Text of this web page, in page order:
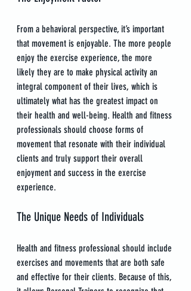
From a behavioral perspective, it’s important
that movement is enjoyable. The more people
enjoy the exercise experience, the more
likely they are to make physical activity an
integral component of their lives, which is
ultimately what has the greatest impact on
their health and well-being. Health and fitness
professionals should choose forms of
movement that resonate with their individual
clients and truly support their overall
enjoyment and success in the exercise
experience.
The Unique Needs of Individuals
Health and fitness professional should include
exercises and movements that are both safe
and effective for their clients. Because of this,